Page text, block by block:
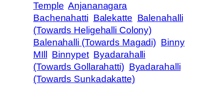
Temple Anjananagara
Bachenahatti Balekatte Balenahalli
(Towards Heligehalli Colony)
Balenahalli (Towards Magadi) Binny
MIll
Binnypet Byadarahalli
(Towards Gollarahatti) Byadarahalli
(Towards Sunkadakatte)